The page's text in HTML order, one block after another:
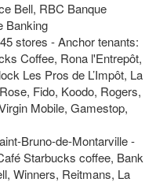
Bell, RBC Banque
Banking
stores - Anchor tenants:
Coffee, Rona l'Entrepôt,
Les Pros de L’Impôt, La
Fido, Koodo, Rogers,
Mobile, Gamestop,
Bruno-de-Montarville -
Starbucks coffee, Bank
Winners, Reitmans, La